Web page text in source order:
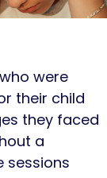
were
their child
they faced
a
sessions